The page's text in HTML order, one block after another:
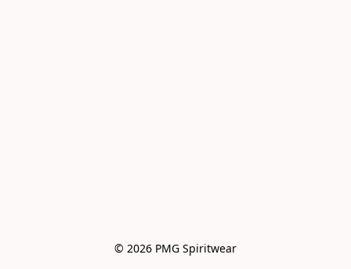
© 2026 PMG Spiritwear